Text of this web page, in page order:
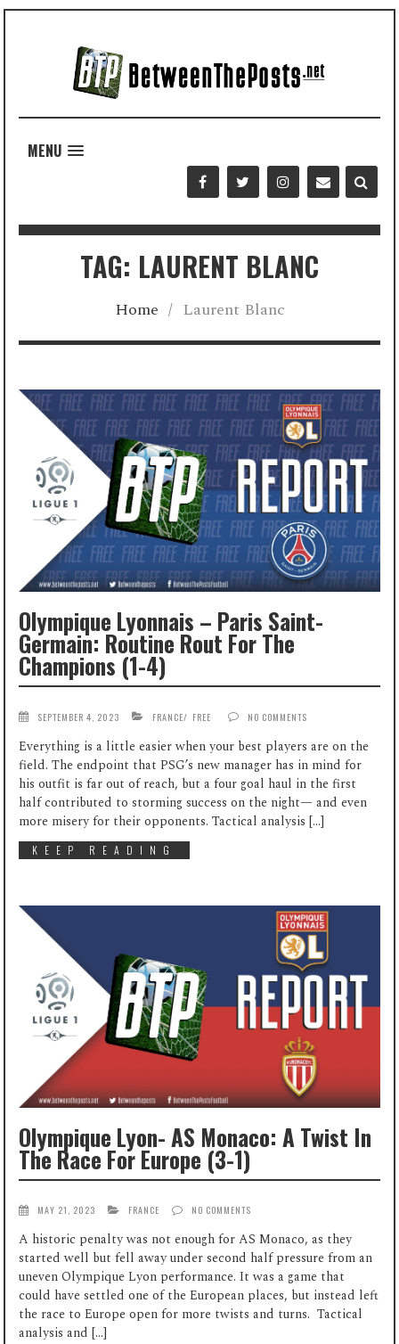
MENU
TAG: LAURENT BLANC
Home / Laurent Blanc
Olympique Lyonnais – Paris Saint-
Germain: Routine Rout For The
Champions (1-4)
SEPTEMBER 4, 2023 FRANCE/ FREE NO COMMENTS
Everything is a little easier when your best players are on the
field. The endpoint that PSG’s new manager has in mind for
his outfit is far out of reach, but a four goal haul in the first
half contributed to storming success on the night— and even
more misery for their opponents. Tactical analysis […]
KEEP READING
Olympique Lyon- AS Monaco: A Twist In
The Race For Europe (3-1)
MAY 21, 2023 FRANCE NO COMMENTS
A historic penalty was not enough for AS Monaco, as they
started well but fell away under second half pressure from an
uneven Olympique Lyon performance. It was a game that
could have settled one of the European places, but instead left
the race to Europe open for more twists and turns. Tactical
analysis and […]